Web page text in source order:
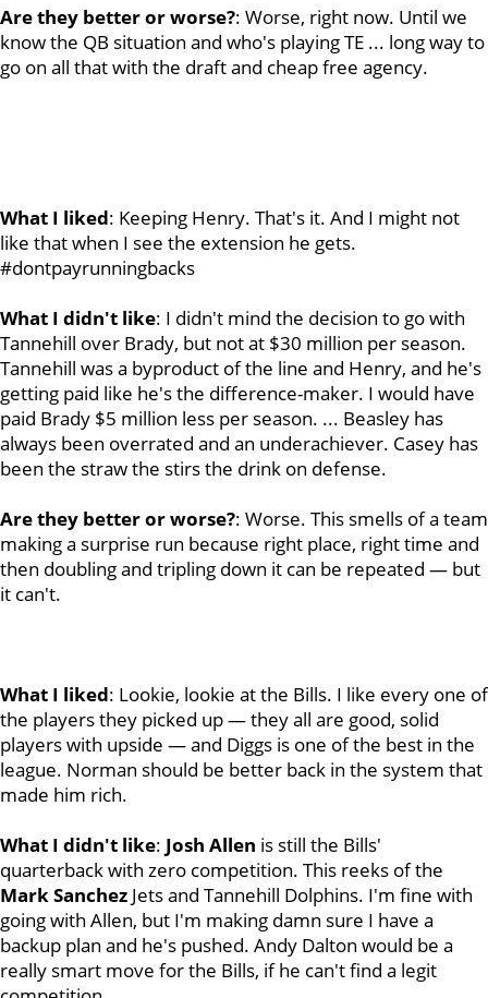
Are they better or worse?: Worse, right now. Until we
know the QB situation and who's playing TE ... long way to
go on all that with the draft and cheap free agency.
What I liked: Keeping Henry. That's it. And I might not
like that when I see the extension he gets.
#dontpayrunningbacks
What I didn't like: I didn't mind the decision to go with
Tannehill over Brady, but not at $30 million per season.
Tannehill was a byproduct of the line and Henry, and he's
getting paid like he's the difference-maker. I would have
paid Brady $5 million less per season. ... Beasley has
always been overrated and an underachiever. Casey has
been the straw the stirs the drink on defense.
Are they better or worse?: Worse. This smells of a team
making a surprise run because right place, right time and
then doubling and tripling down it can be repeated — but
it can't.
What I liked: Lookie, lookie at the Bills. I like every one of
the players they picked up — they all are good, solid
players with upside — and Diggs is one of the best in the
league. Norman should be better back in the system that
made him rich.
What I didn't like: Josh Allen is still the Bills'
quarterback with zero competition. This reeks of the
MarkSanchez Jets and Tannehill Dolphins. I'm fine with
going with Allen, but I'm making damn sure I have a
backup plan and he's pushed. Andy Dalton would be a
really smart move for the Bills, if he can't find a legit